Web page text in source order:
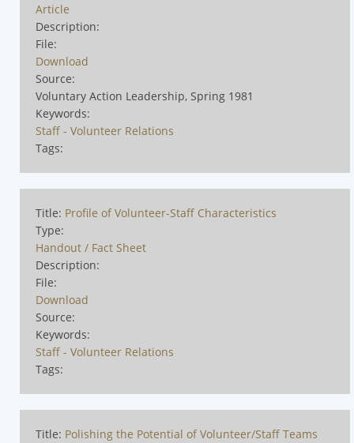
Article
Description:
File:
Download
Source:
Voluntary Action Leadership, Spring 1981
Keywords:
Staff - Volunteer Relations
Tags:
Title: Profile of Volunteer-Staff Characteristics
Type:
Handout / Fact Sheet
Description:
File:
Download
Source:
Keywords:
Staff - Volunteer Relations
Tags:
Title: Polishing the Potential of Volunteer/Staff Teams